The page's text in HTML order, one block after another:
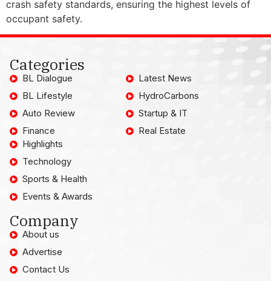
crash safety standards, ensuring the highest levels of
occupant safety.
Categories
BL Dialogue
BL Lifestyle
Auto Review
Finance
Latest News
HydroCarbons
Startup & IT
Real Estate
Highlights
Technology
Sports & Health
Events & Awards
Company
About us
Advertise
Contact Us